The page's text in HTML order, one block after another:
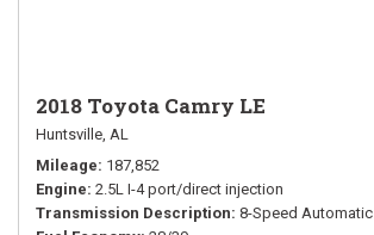
2018 Toyota Camry LE
Huntsville, AL
Mileage 187,852
Engine 2.5L I-4 port/direct injection
Transmission Description 8-Speed Automatic